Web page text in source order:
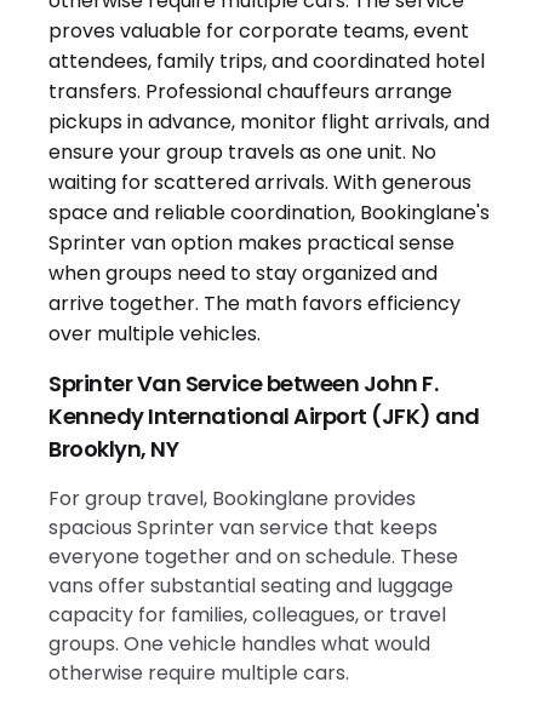
Sprinter Van Service between John F.
Kennedy International Airport (JFK) and
Brooklyn, NY
For group travel, Bookinglane provides
spacious Sprinter van service that keeps
everyone together and on schedule. These
vans offer substantial seating and luggage
capacity for families, colleagues, or travel
groups. One vehicle handles what would
otherwise require multiple cars.